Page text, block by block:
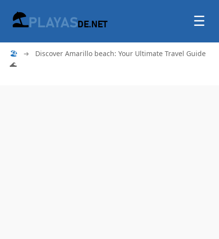
☰
🏖 ➜
Discover Amarillo beach: Your Ultimate Travel Guide
🌊